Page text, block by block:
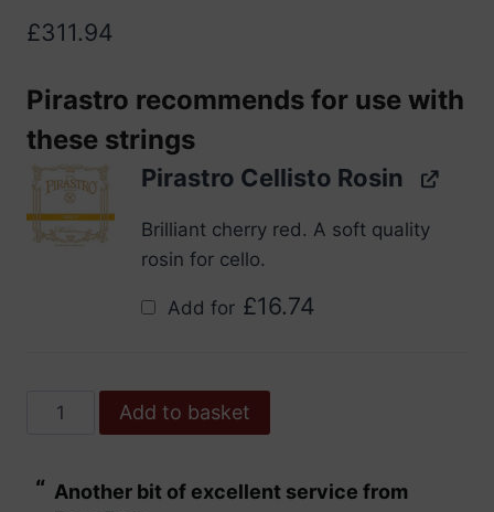
£311.94
Pirastro recommends for use with
these strings
Pirastro Cellisto Rosin
Brilliant cherry red. A soft quality
rosin for cello.
Add for £16.74
Pirastro
Strings
Add to basket
“ Another bit of excellent service from